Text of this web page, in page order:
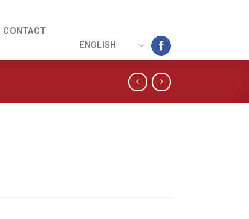
CONTACT
ENGLISH